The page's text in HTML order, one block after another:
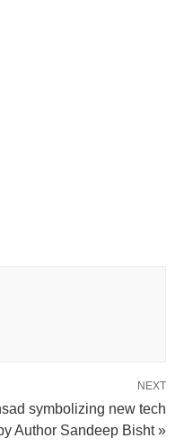
NEXT
symbolizing new tech
Author Sandeep Bisht »